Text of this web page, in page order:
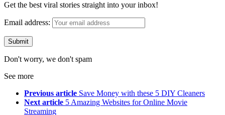
Get the best viral stories straight into your inbox!
Email address:
Don't worry, we don't spam
See more
Previous article Save Money with these 5 DIY Cleaners
Next article 5 Amazing Websites for Online Movie
Streaming